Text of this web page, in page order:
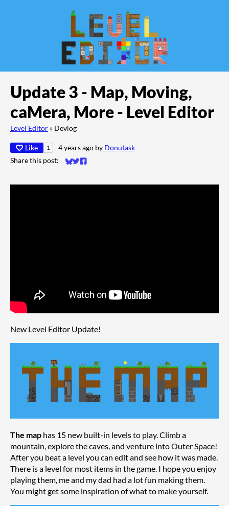
Update 3 - Map, Moving,
caMera, More - Level Editor
Level Editor » Devlog
Like 1 4 years ago by Donutask
Share this post:
Share on Bluesky
Share on Twitter
Share on Facebook
New Level Editor Update!
The map has 15 new built-in levels to play. Climb a
mountain, explore the caves, and venture into Outer Space!
After you beat a level you can edit and see how it was made.
There is a level for most items in the game. I hope you enjoy
playing them, me and my dad had a lot fun making them.
You might get some inspiration of what to make yourself.